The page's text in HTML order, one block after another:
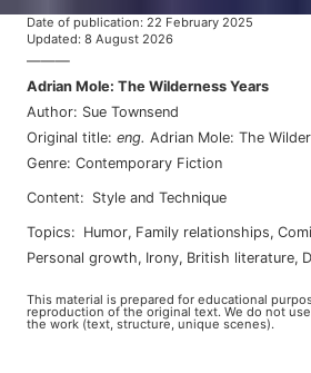
Date of publication: 22 February 2025
Updated: 8 August 2026
———
Adrian Mole: The Wilderness Years
Author: Sue Townsend
Original title: eng. Adrian Mole: The
Genre: Contemporary Fiction
Content: Style and Technique
Topics: humor, family relationships,
personal growth, irony, british literature,
This material is prepared for educational
reproduction of the original text. We do not
the work (text, structure, unique scenes).